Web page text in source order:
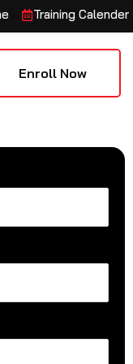
Training Calender
Enroll Now